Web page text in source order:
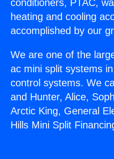
conditioners, PTAC,
heating and cooling
accomplished by our
We are one of the
ac mini split systems
control systems. We
and Hunter, Alice,
Arctic King, General
Hills Mini Split